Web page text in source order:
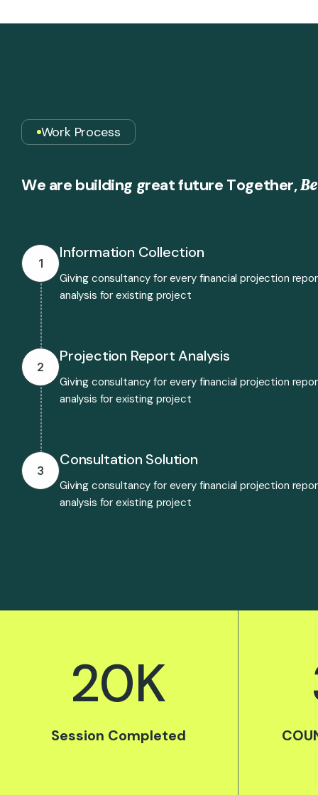
Work Process
We are building greatfuture Together,Be
1
Information Collection
Giving consultancy for every financial projection
analysis for existing project
2
Projection Report Analysis
Giving consultancy for every financial projection
analysis for existing project
3
Consultation Solution
Giving consultancy for every financial projection
analysis for existing project
20K
Session Completed